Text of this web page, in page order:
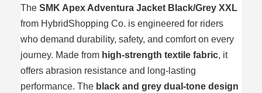
The SMK Apex Adventura Jacket Black/Grey XXL
from HybridShopping Co. is engineered for riders
who demand durability, safety, and comfort on every
journey. Made from high-strength textile fabric, it
offers abrasion resistance and long-lasting
performance. The black and grey dual-tone design